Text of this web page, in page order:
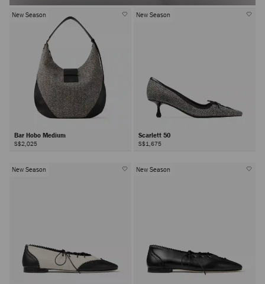
New Season
Bar Hobo Medium
S$2,025
New Season
Scarlett 50
S$1,675
New Season New Season